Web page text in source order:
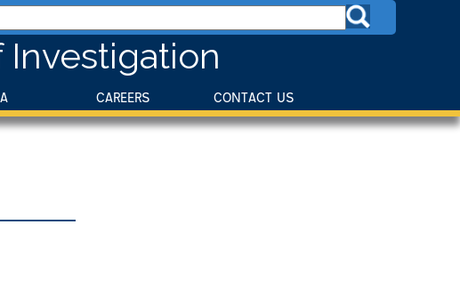
Investigation
CAREERS CONTACT US